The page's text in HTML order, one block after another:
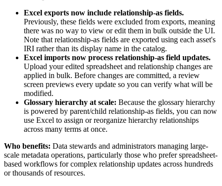
Excel exports now include relationship-as fields.
Previously, these fields were excluded from exports, meaning
there was no way to view or edit them in bulk outside the UI.
Note that relationship-as fields are exported using each asset's
IRI rather than its display name in the catalog.
Excel imports now process relationship-as field updates.
Upload your edited spreadsheet and relationship changes are
applied in bulk. Before changes are committed, a review
screen previews every update so you can verify what will be
modified.
Glossary hierarchy at scale: Because the glossary hierarchy
is powered by parent/child relationship-as fields, you can now
use Excel to assign or reorganize hierarchy relationships
across many terms at once.
Who benefits: Data stewards and administrators managing large-
scale metadata operations, particularly those who prefer spreadsheet-
based workflows for complex relationship updates across hundreds
or thousands of resources.